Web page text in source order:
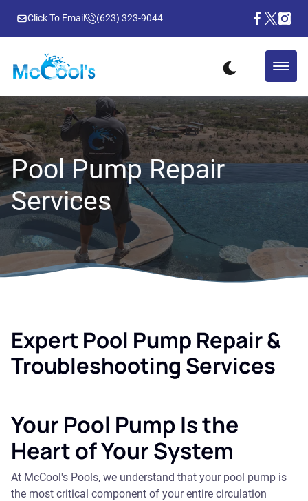
Click To Email (623) 323-9044
Pool Pump Repair
Services
Expert Pool Pump Repair &
Troubleshooting Services
Your Pool Pump Is the
Heart of Your System
At McCool's Pools, we understand that your pool pump is
the most critical component of your entire circulation